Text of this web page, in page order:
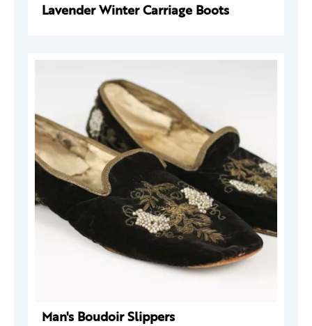
Lavender Winter Carriage Boots
Man's Boudoir Slippers